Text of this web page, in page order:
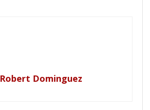
Robert Dominguez